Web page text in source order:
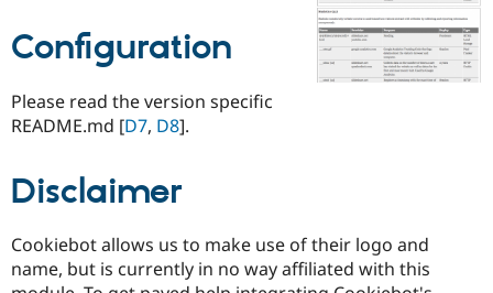
Drupal for
Drupal for
Recipes
Security
Newsletters
Configuration
Please read the version specific
README.md [D7, D8].
Disclaimer
Cookiebot allows us to make use of their logo and
name, but is currently in no way affiliated with this